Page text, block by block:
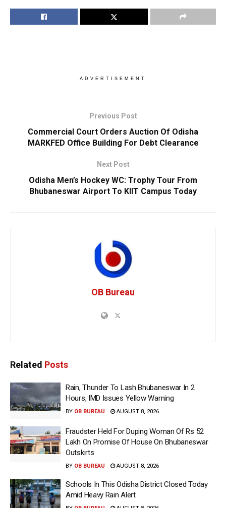
ADVERTISEMENT
Previous Post
Commercial Court Orders Auction Of Odisha
MARKFED Office Building For Debt Clearance
Next Post
Odisha Men’s Hockey WC: Trophy Tour From
Bhubaneswar Airport To KIIT Campus Today
OB Bureau
Related Posts
Rain, Thunder To Lash Bhubaneswar In 2
Hours, IMD Issues Yellow Warning
BY OB BUREAU AUGUST 8, 2026
Fraudster Held For Duping Woman Of Rs 52
Lakh On Promise Of House On Bhubaneswar
Outskirts
BY OB BUREAU AUGUST 8, 2026
Schools In This Odisha District Closed Today
Amid Heavy Rain Alert